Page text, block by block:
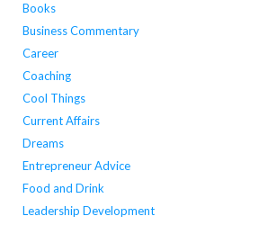
Books
Business Commentary
Career
Coaching
Cool Things
Current Affairs
Dreams
Entrepreneur Advice
Food and Drink
Leadership Development